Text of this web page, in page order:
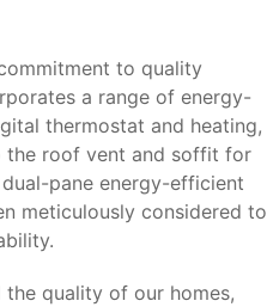
to quality
a range of energy-
thermostat and heating,
the roof vent and soffit for
pane energy-efficient
meticulously considered to
quality of our homes,